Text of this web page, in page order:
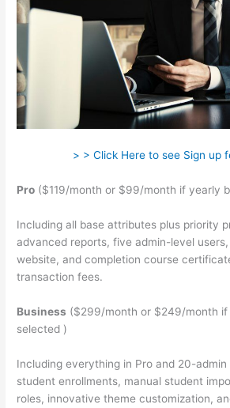
> > Click Here to see Sign up
Pro ($119/month or $99/month if yearly
Including all base attributes plus priority
advanced reports, five admin-level
website, and completion course
transaction fees.
Business ($299/month or $249/month if
selected )
Including everything in Pro and 20-admin
student enrollments, manual student
roles, innovative theme customization,